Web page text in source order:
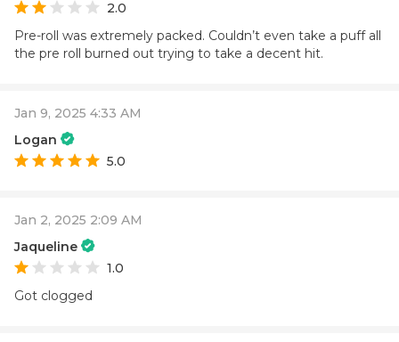
2.0
Pre-roll was extremely packed. Couldn’t even take a puff all
the pre roll burned out trying to take a decent hit.
Jan 9, 2025 4:33 AM
Logan
5.0
Jan 2, 2025 2:09 AM
Jaqueline
1.0
Got clogged